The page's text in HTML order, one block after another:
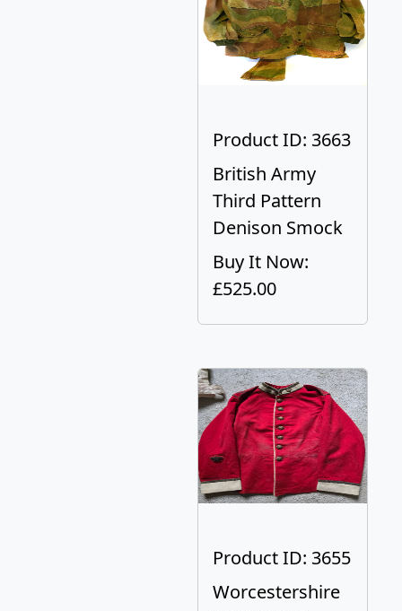
Product ID: 3663
British Army
Third Pattern
Denison Smock
Buy It Now:
£525.00
Product ID: 3655
Worcestershire